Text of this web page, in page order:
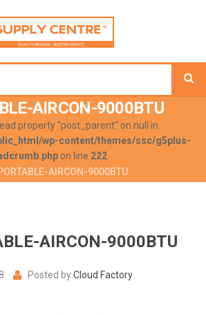
AIRCON-9000BTU
property "post_parent" on null in
wp-content/themes/ssc/g5plus-
on line 222
AIRCON-9000BTU
AIRCON-9000BTU
Posted byCloud Factory